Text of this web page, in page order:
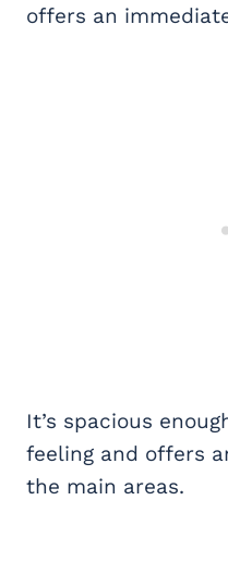
offers an
It’s spacious
feeling and offers
the main areas.